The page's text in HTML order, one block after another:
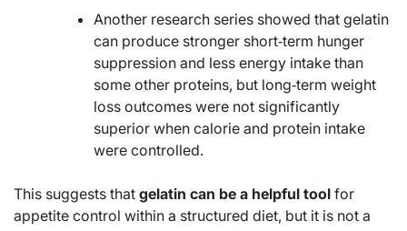
Another research series showed that gelatin
can produce stronger short‑term hunger
suppression and less energy intake than
some other proteins, but long‑term weight
loss outcomes were not significantly
superior when calorie and protein intake
were controlled.
This suggests that gelatin can be a helpful tool for
appetite control within a structured diet, but it is not a